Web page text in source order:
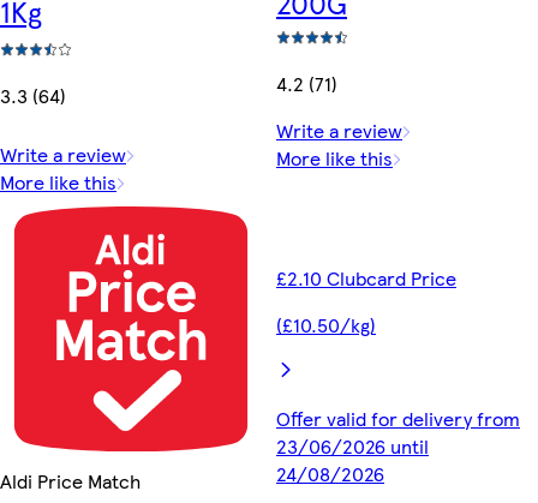
1Kg
3.3 (64)
Write a review
More like this
Aldi Price Match
4.2 (71)
Write a review
More like this
£2.10 Clubcard Price
(£10.50/kg)
Offer valid for delivery from
23/06/2026 until
24/08/2026